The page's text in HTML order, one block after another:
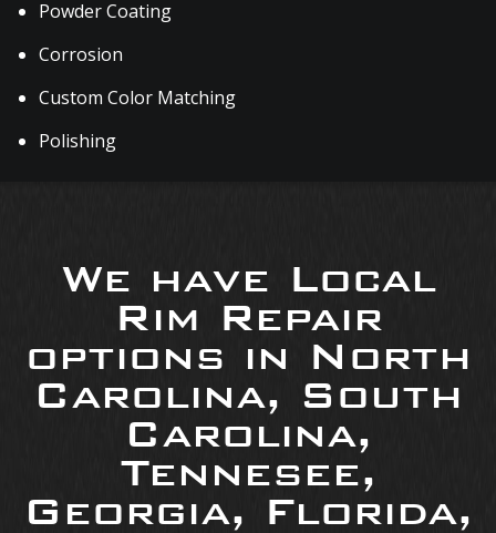
Powder Coating
Corrosion
Custom Color Matching
Polishing
We have Local
Rim Repair
options in North
Carolina, South
Carolina,
Tennesee,
Georgia, Florida,